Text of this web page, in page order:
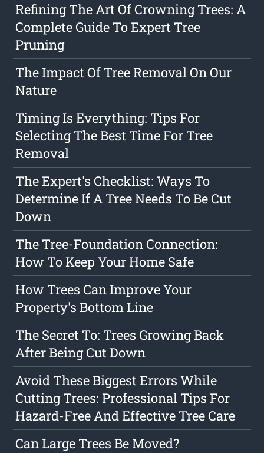
Refining The Art Of Crowning Trees: A
Complete Guide To Expert Tree
Pruning
The Impact Of Tree Removal On Our
Nature
Timing Is Everything: Tips For
Selecting The Best Time For Tree
Removal
The Expert's Checklist: Ways To
Determine If A Tree Needs To Be Cut
Down
The Tree-Foundation Connection:
How To Keep Your Home Safe
How Trees Can Improve Your
Property's Bottom Line
The Secret To: Trees Growing Back
After Being Cut Down
Avoid These Biggest Errors While
Cutting Trees: Professional Tips For
Hazard-Free And Effective Tree Care
Can Large Trees Be Moved?